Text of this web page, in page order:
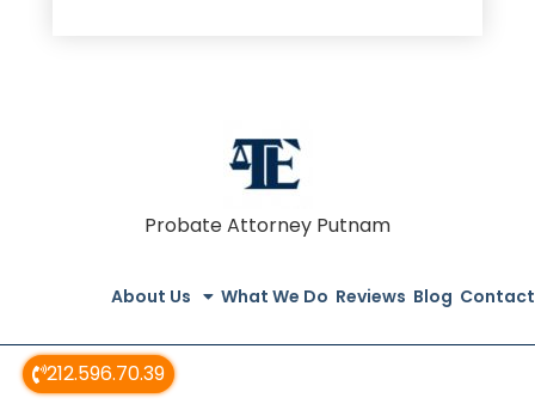
212.596.70.39
Probate Attorney Putnam
About Us What We Do Reviews Blog Contact